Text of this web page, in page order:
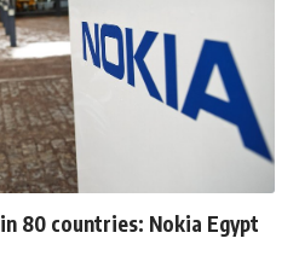
80 countries: Nokia Egypt